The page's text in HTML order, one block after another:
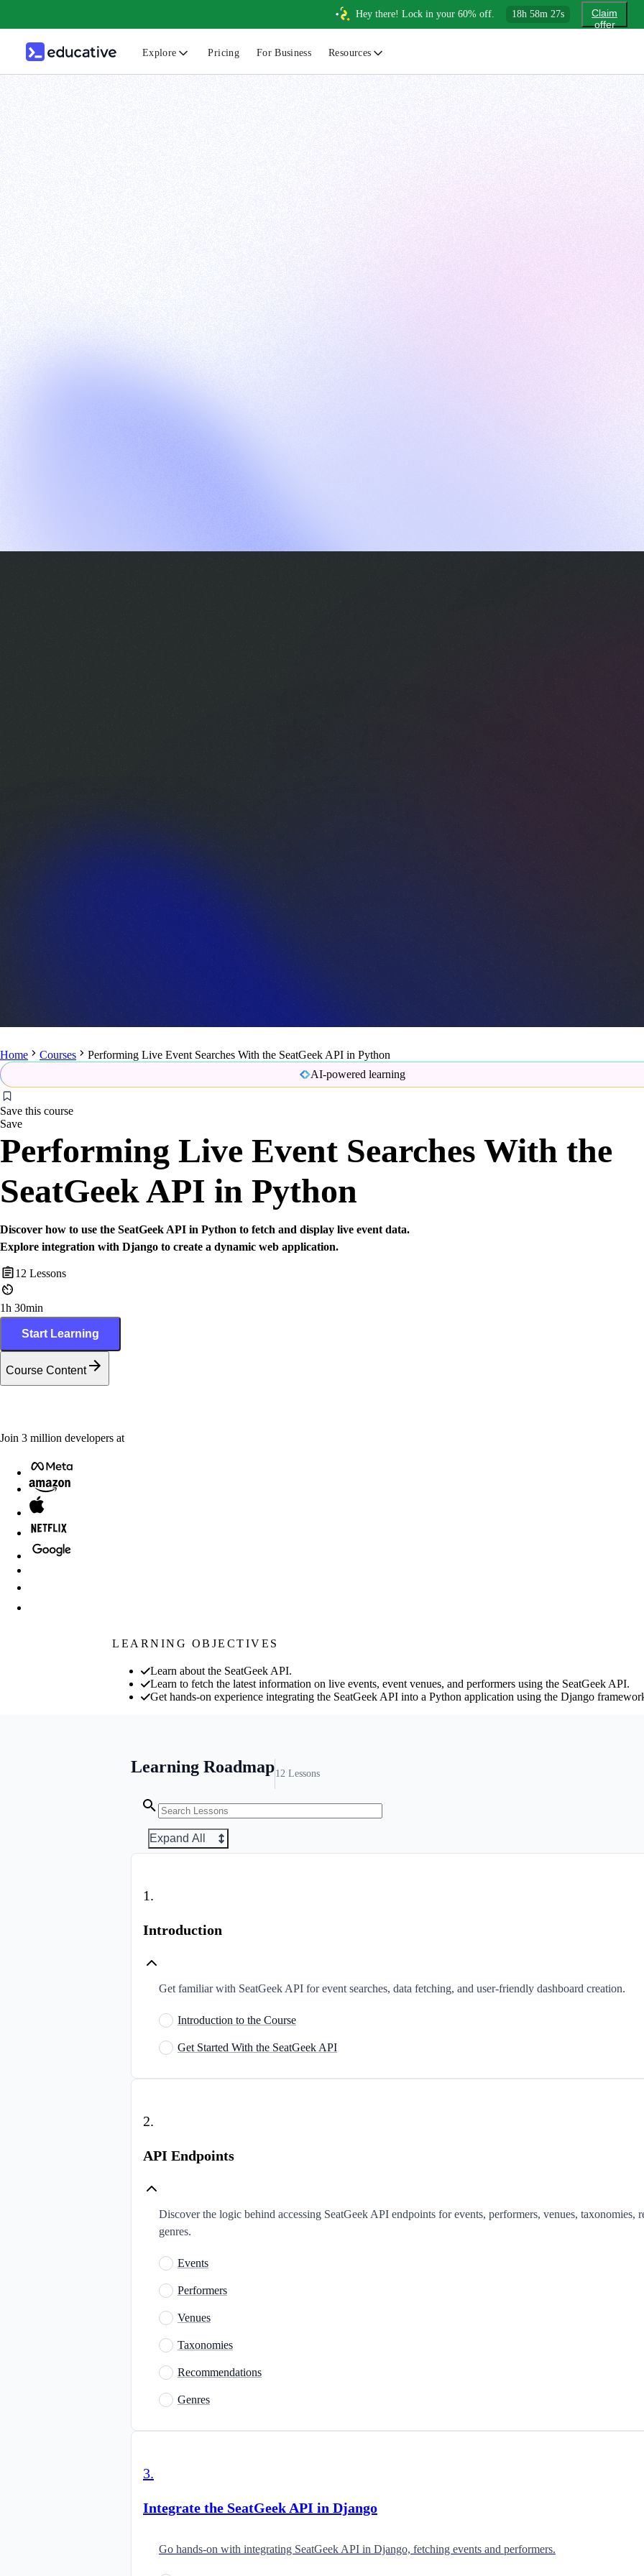
Hey there! Lock in your 60% off. 18h 58m 26s
Claim
offer
Explore Pricing For Business Resources
Home Courses
Performing Live Event Searches With the SeatGeek API in Python
AI-powered learning
Save this course
Save
Performing Live Event Searches With the
SeatGeek API in Python
Discover how to use the SeatGeek API in Python to fetch and display live event data.
Explore integration with Django to create a dynamic web application.
12 Lessons
1h 30min
Start Learning
Course Content
Join 3 million developers at
LEARNING OBJECTIVES
Learn about the SeatGeek API.
Learn to fetch the latest information on live events, event venues, and performers using the SeatGeek API.
Get hands-on experience integrating the SeatGeek API into a Python application using the Django
Learning Roadmap12 Lessons
Expand All
1.
Introduction
Get familiar with SeatGeek API for event searches, data fetching, and user-friendly dashboard creation.
Introduction to the Course
Get Started With the SeatGeek API
2.
API Endpoints
Discover the logic behind accessing SeatGeek API endpoints for events, performers, venues, taxonomies,
genres.
Events
Performers
Venues
Taxonomies
Recommendations
Genres
3.
Integrate the SeatGeek API in Django
Go hands-on with integrating SeatGeek API in Django, fetching events and performers.